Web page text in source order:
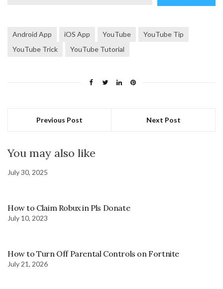
Android App iOS App YouTube
YouTube Tip
YouTube Trick
YouTube Tutorial
Previous Post Next Post
You may also like
July 30, 2025
How to Claim Robux in Pls Donate
July 10, 2023
How to Turn Off Parental Controls on Fortnite
July 21, 2026